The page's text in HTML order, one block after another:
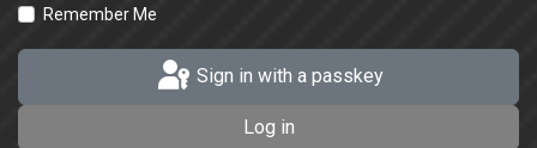
Remember Me
Sign in with a passkey
Log in